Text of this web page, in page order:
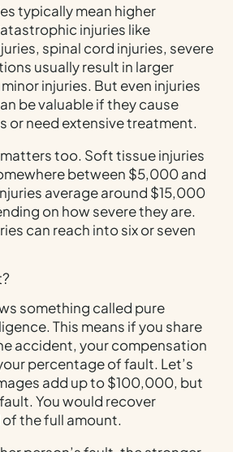
typically mean higher
injuries like
spinal cord injuries, severe
usually result in larger
injuries. But even injuries
be valuable if they cause
or need extensive treatment.
too. Soft tissue injuries
between $5,000 and
average around $15,000
on how severe they are.
can reach into six or seven
something called pure
This means if you share
accident, your compensation
percentage of fault. Let’s
add up to $100,000, but
You would recover
the full amount.